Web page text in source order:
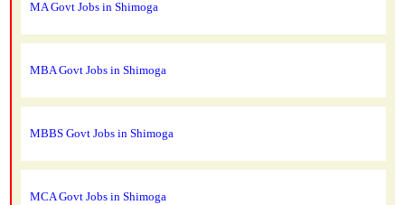
MA Govt Jobs in Shimoga
MBA Govt Jobs in Shimoga
MBBS Govt Jobs in Shimoga
MCA Govt Jobs in Shimoga